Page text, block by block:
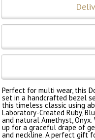
Perfect for multi wear, this
set in a handcrafted bezel
this timeless classic using
Laboratory-Created Ruby,
and natural Amethyst,
up for a graceful drape of
and neckline. A perfect gift